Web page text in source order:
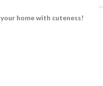
your home with cuteness!